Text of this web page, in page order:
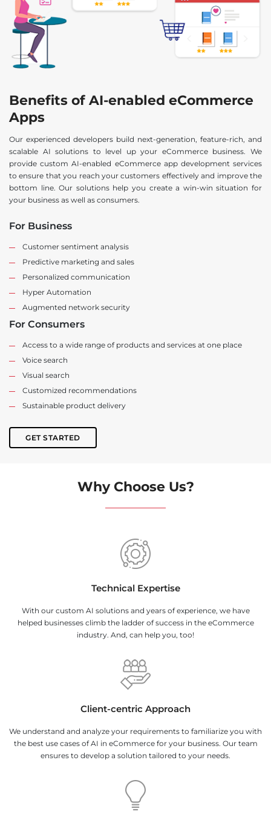
Benefits of AI-enabled eCommerce
Apps
Our experienced developers build next-generation, feature-rich, and
scalable AI solutions to level up your eCommerce business. We
provide custom AI-enabled eCommerce app development services
to ensure that you reach your customers effectively and improve the
bottom line. Our solutions help you create a win-win situation for
your business as well as consumers.
For Business
Customer sentiment analysis
Predictive marketing and sales
Personalized communication
Hyper Automation
Augmented network security
For Consumers
Access to a wide range of products and services at one place
Voice search
Visual search
Customized recommendations
Sustainable product delivery
GET STARTED
Why Choose Us?
Technical Expertise
With our custom AI solutions and years of experience, we have
helped businesses climb the ladder of success in the eCommerce
industry. And, can help you, too!
Client-centric Approach
We understand and analyze your requirements to familiarize you with
the best use cases of AI in eCommerce for your business. Our team
ensures to develop a solution tailored to your needs.